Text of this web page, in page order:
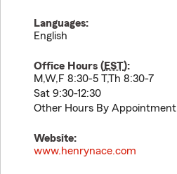
Languages:
English
Office Hours (EST):
M,W,F 8:30-5 T,Th 8:30-7
Sat 9:30-12:30
Other Hours By Appointment
Website:
www.henrynace.com